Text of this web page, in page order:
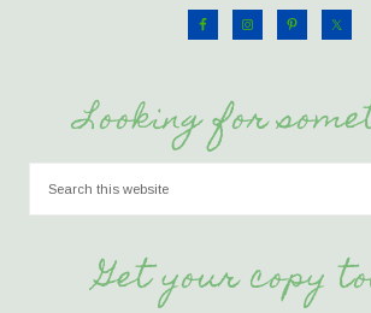
Looking for
Get your copy